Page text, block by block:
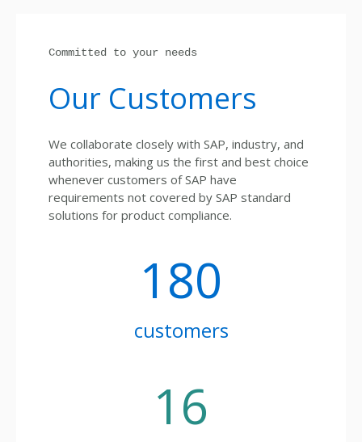
Committed to your needs
Our Customers
We collaborate closely with SAP, industry, and
authorities, making us the first and best choice
whenever customers of SAP have
requirements not covered by SAP standard
solutions for product compliance.
180
customers
16